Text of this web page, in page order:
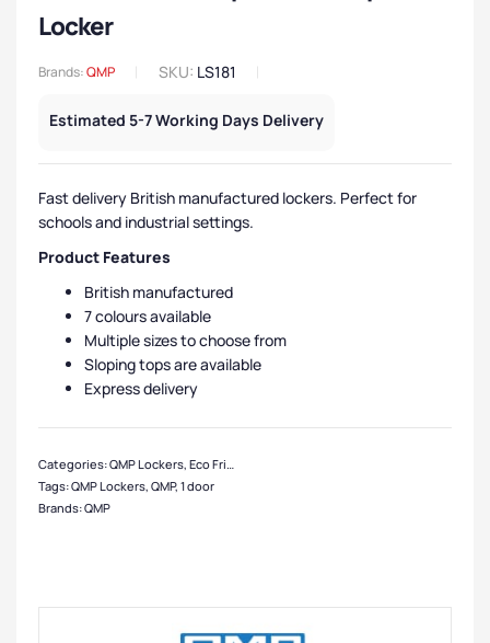
Locker
Brands:QMP SKU: LS181
Estimated 5-7 Working Days Delivery
Fast delivery British manufactured lockers. Perfect for
schools and industrial settings.
Product Features
British manufactured
7 colours available
Multiple sizes to choose from
Sloping tops are available
Express delivery
Categories:QMP Lockers, Eco Friendly Lockers
Tags:QMP Lockers, QMP, 1 door
Brands:QMP